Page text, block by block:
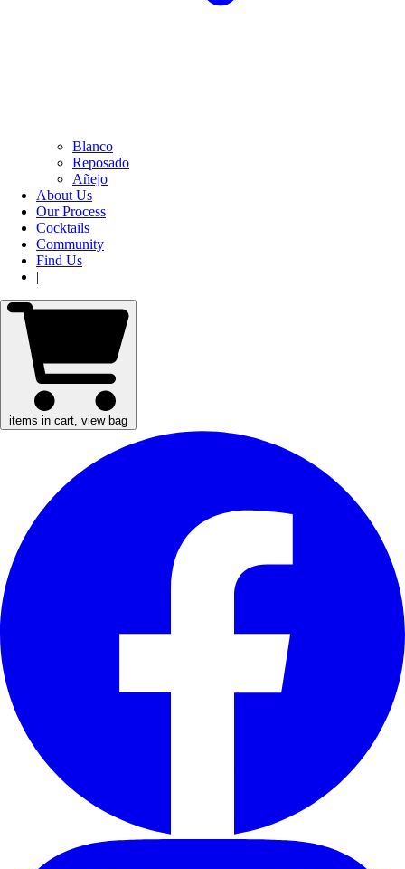
Blanco
Reposado
Añejo
About Us
Our Process
Cocktails
Community
Find Us
|
items in cart, view bag